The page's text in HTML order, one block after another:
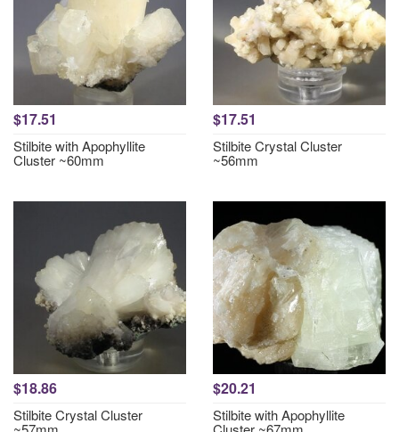
$17.51
Stilbite with Apophyllite
Cluster ~60mm
$17.51
Stilbite Crystal Cluster
~56mm
$18.86
Stilbite Crystal Cluster
$20.21
Stilbite with Apophyllite